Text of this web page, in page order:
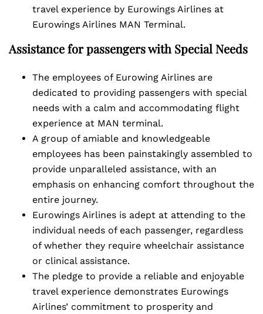
travel experience by Eurowings Airlines at
Eurowings Airlines MAN Terminal.
Assistance for passengers with Special Needs
The employees of Eurowing Airlines are
dedicated to providing passengers with special
needs with a calm and accommodating flight
experience at MAN terminal.
A group of amiable and knowledgeable
employees has been painstakingly assembled to
provide unparalleled assistance, with an
emphasis on enhancing comfort throughout the
entire journey.
Eurowings Airlines is adept at attending to the
individual needs of each passenger, regardless
of whether they require wheelchair assistance
or clinical assistance.
The pledge to provide a reliable and enjoyable
travel experience demonstrates Eurowings
Airlines’ commitment to prosperity and